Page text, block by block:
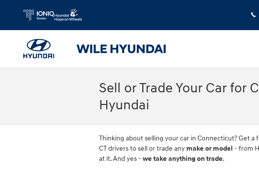
Sell or Trade Your Car for
Hyundai
Thinking about selling your car in Connecticut? Get a
CT drivers to sell or trade any make or model - from
at it. And yes - we take anything on trade.